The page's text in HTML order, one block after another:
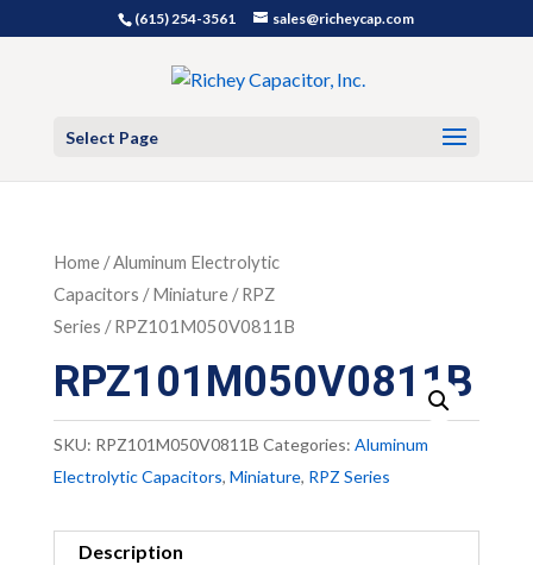
(615) 254-3561 sales@richeycap.com
Select Page
Home/Aluminum Electrolytic
Capacitors /Miniature/RPZ
Series / RPZ101M050V0811B
RPZ101M050V0811B
SKU: RPZ101M050V0811B Categories: Aluminum
Electrolytic Capacitors, Miniature, RPZ Series
Description